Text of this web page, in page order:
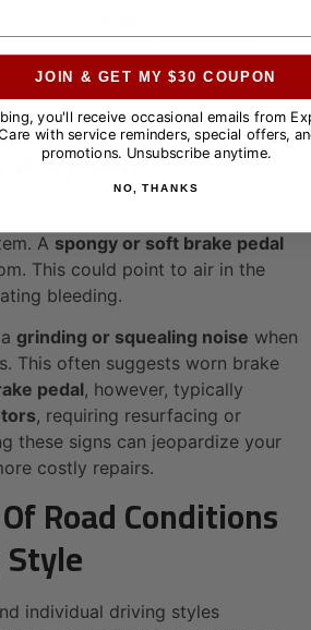
Signs Of A
System
can indicate potential problems
A spongy or soft brake pedal
This could point to air in the
bleeding.
grinding or squealing noise when
This often suggests worn brake
pedal, however, typically
, requiring resurfacing or
these signs can jeopardize your
costly repairs.
Road Conditions
individual driving styles
JOIN & GET MY $30 COUPON
you'll receive occasional emails from
with service reminders, special offers,
promotions. Unsubscribe anytime.
NO, THANKS